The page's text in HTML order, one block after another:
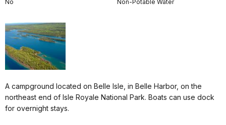
No
Non-Potable Water
A campground located on Belle Isle, in Belle Harbor, on the
northeast end of Isle Royale National Park. Boats can use dock
for overnight stays.